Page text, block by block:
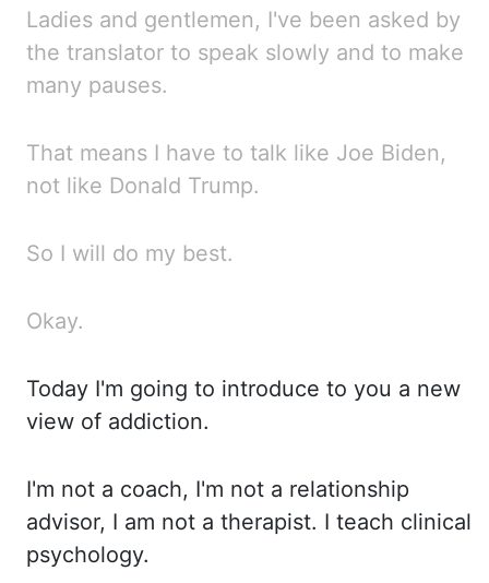
Ladies and gentlemen, I've been asked by
the translator to speak slowly and to make
many pauses.
That means I have to talk like Joe Biden,
not like Donald Trump.
So I will do my best.
Okay.
Today I'm going to introduce to you a new
view of addiction.
I'm not a coach, I'm not a relationship
advisor, I am not a therapist. I teach clinical
psychology.